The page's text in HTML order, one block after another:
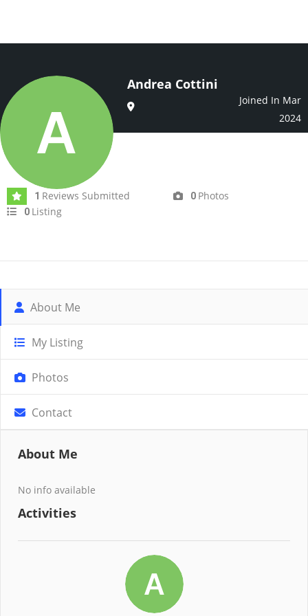
Andrea Cottini
Joined In Mar
2024
1 Reviews Submitted 0 Photos
0 Listing
About Me
My Listing
Photos
Contact
About Me
No info available
Activities